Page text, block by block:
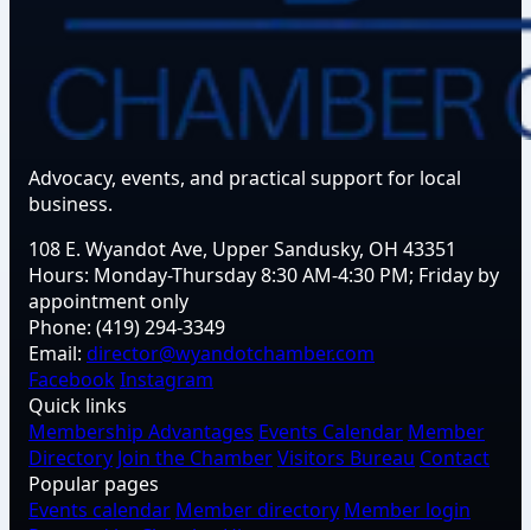
Advocacy, events, and practical support for local
business.
108 E. Wyandot Ave, Upper Sandusky, OH 43351
Hours: Monday-Thursday 8:30 AM-4:30 PM; Friday by
appointment only
Phone: (419) 294-3349
Email: director@wyandotchamber.com
FacebookInstagram
Quick links
Membership Advantages Events Calendar Member
Directory Join the ChamberVisitors Bureau Contact
Popular pages
Events calendar Member directory Member login